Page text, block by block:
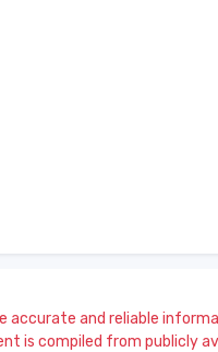
accurate and reliable
is compiled from publicly